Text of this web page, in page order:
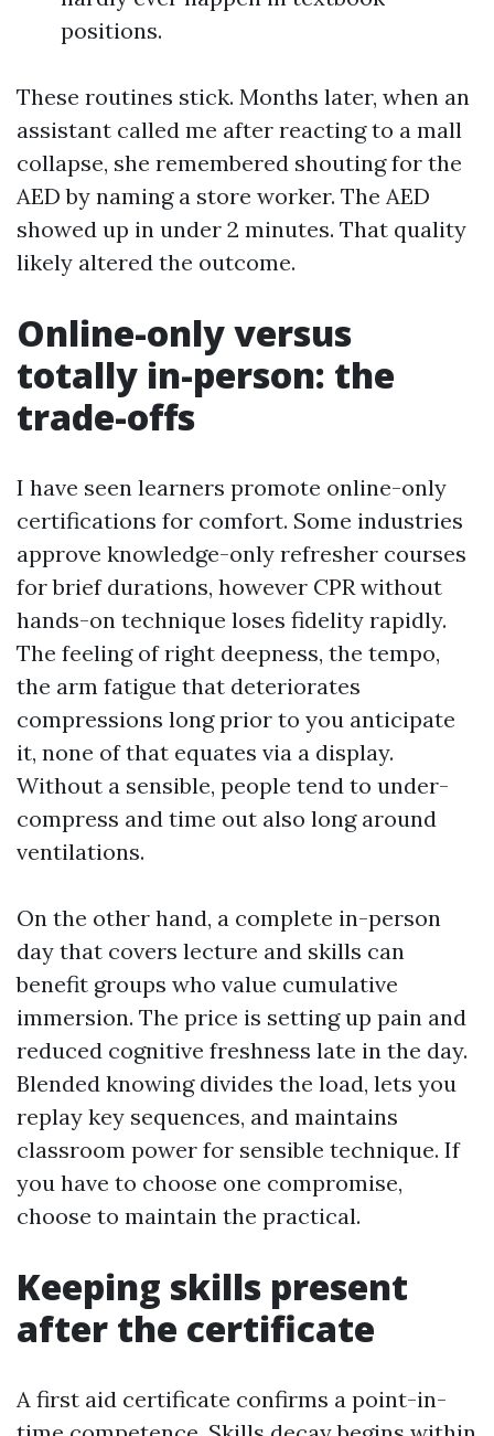
positions.
These routines stick. Months later, when an
assistant called me after reacting to a mall
collapse, she remembered shouting for the
AED by naming a store worker. The AED
showed up in under 2 minutes. That quality
likely altered the outcome.
Online-only versus
totally in-person: the
trade-offs
I have seen learners promote online-only
certifications for comfort. Some industries
approve knowledge-only refresher courses
for brief durations, however CPR without
hands-on technique loses fidelity rapidly.
The feeling of right deepness, the tempo,
the arm fatigue that deteriorates
compressions long prior to you anticipate
it, none of that equates via a display.
Without a sensible, people tend to under-
compress and time out also long around
ventilations.
On the other hand, a complete in-person
day that covers lecture and skills can
benefit groups who value cumulative
immersion. The price is setting up pain and
reduced cognitive freshness late in the day.
Blended knowing divides the load, lets you
replay key sequences, and maintains
classroom power for sensible technique. If
you have to choose one compromise,
choose to maintain the practical.
Keeping skills present
after the certificate
A first aid certificate confirms a point-in-